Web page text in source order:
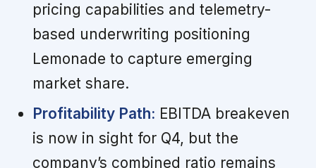
pricing capabilities and telemetry-
based underwriting positioning
Lemonade to capture emerging
market share.
Profitability Path: EBITDA breakeven
is now in sight for Q4, but the
company’s combined ratio remains